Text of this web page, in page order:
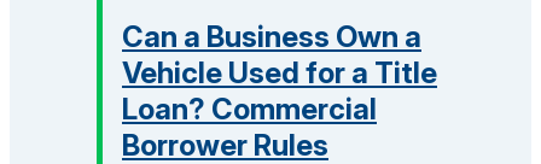
Can a Business Own a
Vehicle Used for a Title
Loan? Commercial
Borrower Rules